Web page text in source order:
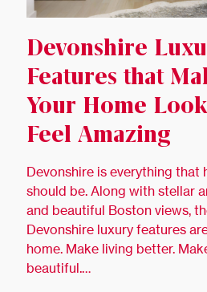
Devonshire
Features that
Your Home
Feel Amazing
Devonshire is everything that
should be. Along with stellar
and beautiful Boston views,
Devonshire luxury features
home. Make living better.
beautiful.…